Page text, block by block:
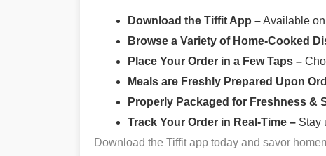
Download the Tiffit App –Available on
Browse a Variety of Home-Cooked
Place Your Order in a Few Taps –
Meals are Freshly Prepared Upon
Properly Packaged for Freshness &
Track Your Order in Real-Time – Stay
Download the Tiffit app today and savor